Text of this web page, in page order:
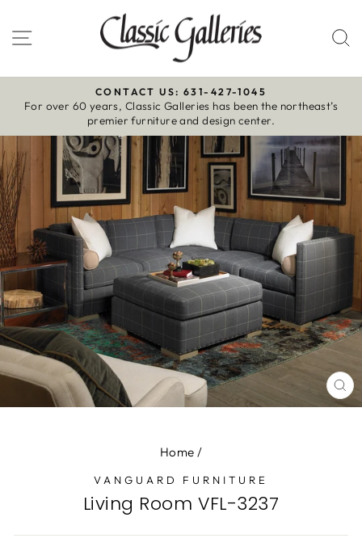
to
content
Site navigation
Pause
slideshow
CONTACT US: 631-427-1045
For over 60 years, Classic Galleries has been the northeast’s
premier furniture and design center.
Home /
VANGUARD FURNITURE
Living Room VFL-3237